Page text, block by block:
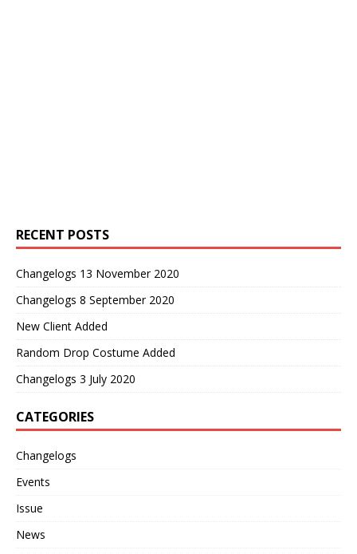
RECENT POSTS
Changelogs 13 November 2020
Changelogs 8 September 2020
New Client Added
Random Drop Costume Added
Changelogs 3 July 2020
CATEGORIES
Changelogs
Events
Issue
News